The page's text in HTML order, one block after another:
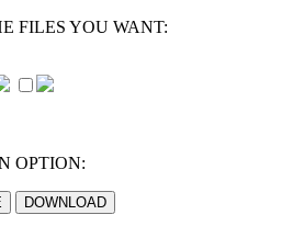
FILES YOU WANT:
OPTION: